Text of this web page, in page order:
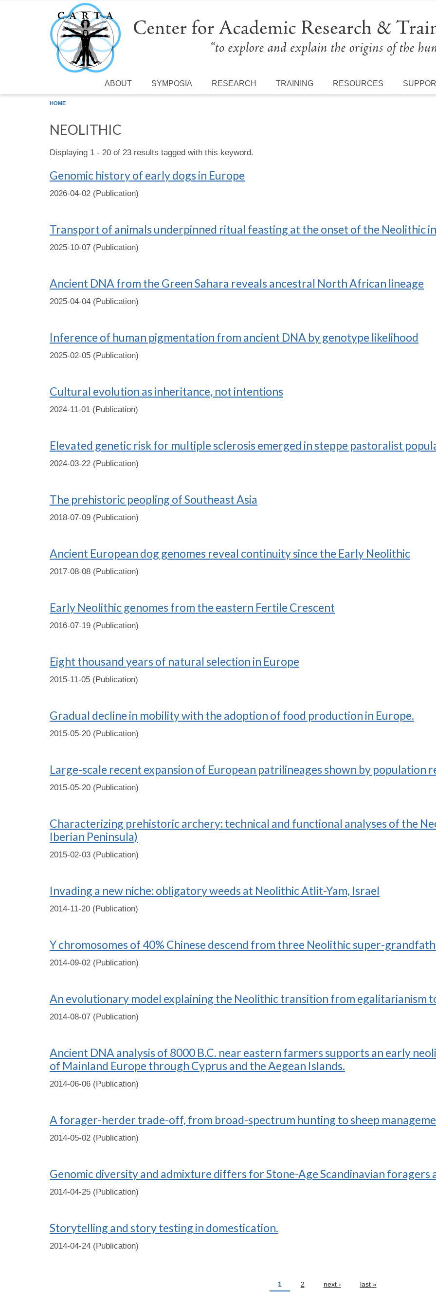
Skip to main content
ABOUT SYMPOSIA RESEARCH TRAINING RESOURCES
HOME
NEOLITHIC
Displaying 1 - 20 of 23 results tagged with this keyword.
Genomic history of early dogs in Europe
2026-04-02 (Publication)
Transport of animals underpinned ritual feasting at the onset of the Neolithic
2025-10-07 (Publication)
Ancient DNA from the Green Sahara reveals ancestral North African lineage
2025-04-04 (Publication)
Inference of human pigmentation from ancient DNA by genotype likelihood
2025-02-05 (Publication)
Cultural evolution as inheritance, not intentions
2024-11-01 (Publication)
Elevated genetic risk for multiple sclerosis emerged in steppe pastoralist
2024-03-22 (Publication)
The prehistoric peopling of Southeast Asia
2018-07-09 (Publication)
Ancient European dog genomes reveal continuity since the Early Neolithic
2017-08-08 (Publication)
Early Neolithic genomes from the eastern Fertile Crescent
2016-07-19 (Publication)
Eight thousand years of natural selection in Europe
2015-11-05 (Publication)
Gradual decline in mobility with the adoption of food production in Europe.
2015-05-20 (Publication)
Large-scale recent expansion of European patrilineages shown by population
2015-05-20 (Publication)
Characterizing prehistoric archery: technical and functional analyses of the
Iberian Peninsula)
2015-02-03 (Publication)
Invading a new niche: obligatory weeds at Neolithic Atlit-Yam, Israel
2014-11-20 (Publication)
Y chromosomes of 40% Chinese descend from three Neolithic super-
2014-09-02 (Publication)
An evolutionary model explaining the Neolithic transition from egalitarianism
2014-08-07 (Publication)
Ancient DNA analysis of 8000 B.C. near eastern farmers supports an early
of Mainland Europe through Cyprus and the Aegean Islands.
2014-06-06 (Publication)
A forager-herder trade-off, from broad-spectrum hunting to sheep
2014-05-02 (Publication)
Genomic diversity and admixture differs for Stone-Age Scandinavian foragers
2014-04-25 (Publication)
Storytelling and story testing in domestication.
2014-04-24 (Publication)
1 2 next › last »